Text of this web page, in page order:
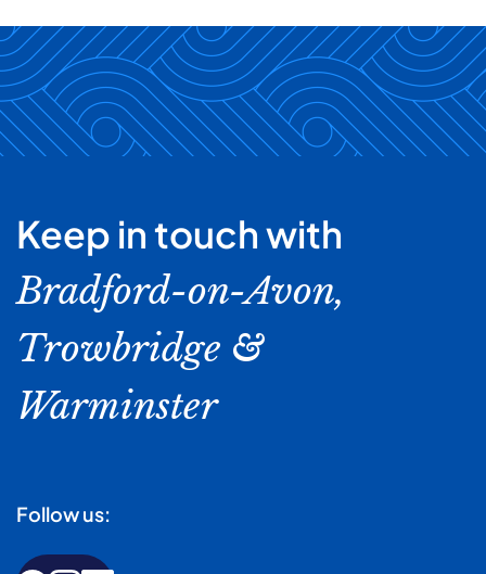
Keep in touch with
Bradford-on-Avon,
Trowbridge &
Warminster
Follow us: